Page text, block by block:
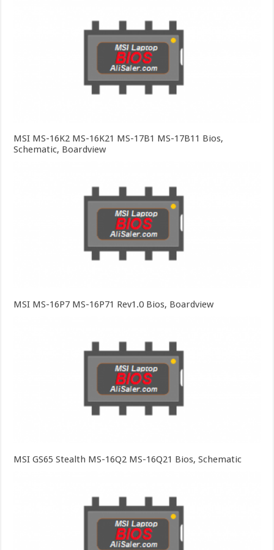
MSI MS-16K2 MS-16K21 MS-17B1 MS-17B11 Bios,
Schematic, Boardview
MSI MS-16P7 MS-16P71 Rev1.0 Bios, Boardview
MSI GS65 Stealth MS-16Q2 MS-16Q21 Bios, Schematic